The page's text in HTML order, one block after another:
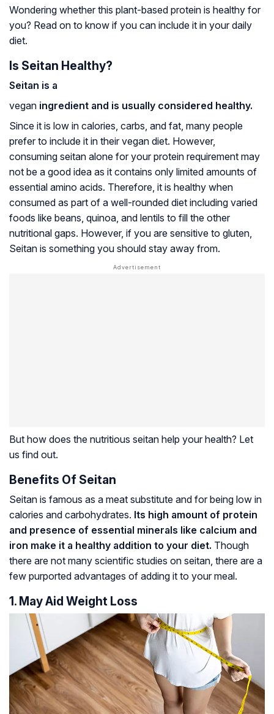
Wondering whether this plant-based protein is healthy for
you? Read on to know if you can include it in your daily
diet.
Is Seitan Healthy?
Seitan is a
vegan ingredient and is usually considered healthy.
Since it is low in calories, carbs, and fat, many people
prefer to include it in their vegan diet. However,
consuming seitan alone for your protein requirement may
not be a good idea as it contains only limited amounts of
essential amino acids. Therefore, it is healthy when
consumed as part of a well-rounded diet including varied
foods like beans, quinoa, and lentils to fill the other
nutritional gaps. However, if you are sensitive to gluten,
Seitan is something you should stay away from.
But how does the nutritious seitan help your health? Let
us find out.
Benefits Of Seitan
Seitan is famous as a meat substitute and for being low in
calories and carbohydrates. Its high amount of protein
and presence of essential minerals like calcium and
iron make it a healthy addition to your diet. Though
there are not many scientific studies on seitan, there are a
few purported advantages of adding it to your meal.
1. May Aid Weight Loss